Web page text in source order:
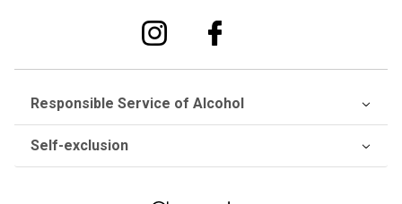
Responsible Service of Alcohol
Self-exclusion